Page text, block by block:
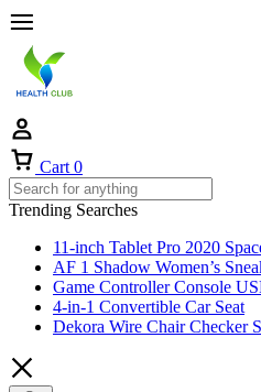
Cart 0
Trending Searches
11-inch Tablet Pro 2020
AF 1 Shadow Women’s
Game Controller Console
4-in-1 Convertible Car Seat
Dekora Wire Chair Checker